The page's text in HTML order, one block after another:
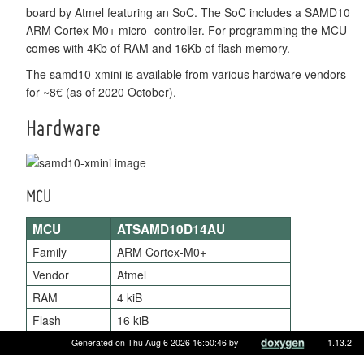
board by Atmel featuring an SoC. The SoC includes a SAMD10
ARM Cortex-M0+ micro- controller. For programming the MCU
comes with 4Kb of RAM and 16Kb of flash memory.
The samd10-xmini is available from various hardware vendors
for ~8€ (as of 2020 October).
Hardware
MCU
MCU ATSAMD10D14AU
Family
ARM Cortex-M0+
Vendor
Atmel
RAM
4 kiB
Flash
16 kiB
Frequency
up to 48 MHz
Generated on Thu Aug 6 2026 16:50:46 by 1.13.2